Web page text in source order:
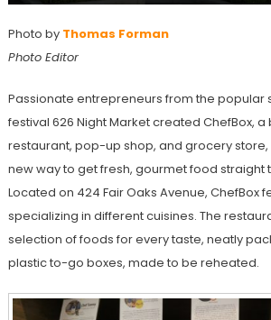
Photo by Thomas Forman
Photo Editor
Passionate entrepreneurs from the popular
festival 626 Night Market created ChefBox, a
restaurant, pop-up shop, and grocery
new way to get fresh, gourmet food straight
Located on 424 Fair Oaks Avenue, ChefBox
specializing in different cuisines. The
selection of foods for every taste, neatly
plastic to-go boxes, made to be reheated.